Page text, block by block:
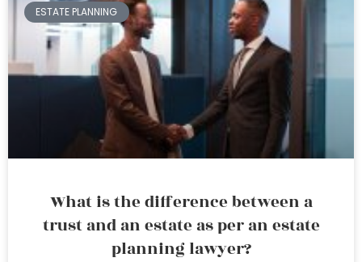
ESTATE PLANNING
What is the difference between a
trust and an estate as per an estate
planning lawyer?